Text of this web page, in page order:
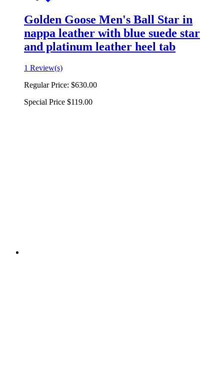
Golden Goose Men's Ball Star in
nappa leather with blue suede star
and platinum leather heel tab
1 Review(s)
Regular Price: $630.00
Special Price $119.00